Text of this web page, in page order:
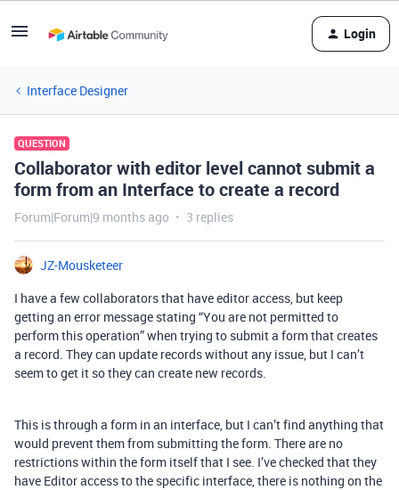
Login
Interface Designer
QUESTION
Collaborator with editor level cannot submit a
form from an Interface to create a record
Forum|Forum|9 months ago 3 replies
JZ-Mousketeer
I have a few collaborators that have editor access, but keep
getting an error message stating “You are not permitted to
perform this operation” when trying to submit a form that creates
a record. They can update records without any issue, but I can’t
seem to get it so they can create new records.
This is through a form in an interface, but I can’t find anything that
would prevent them from submitting the form. There are no
restrictions within the form itself that I see. I’ve checked that they
have Editor access to the specific interface, there is nothing on the